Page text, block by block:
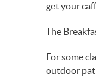
get your
The
For some
outdoor